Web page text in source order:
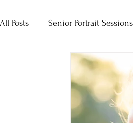
All Posts Senior Portrait Sessions